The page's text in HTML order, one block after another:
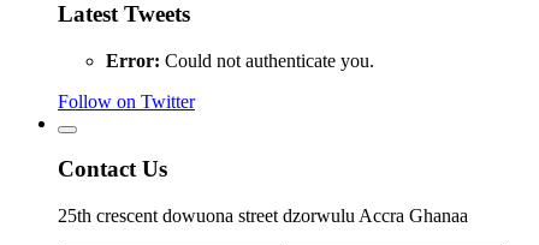
Latest Tweets
Error: Could not authenticate you.
Follow on Twitter
Contact Us
25th crescent dowuona street dzorwulu Accra Ghanaa